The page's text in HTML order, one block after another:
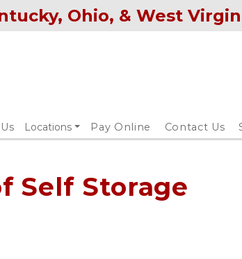
Ohio, & West
Locations Pay Online Contact Us
Self Storage